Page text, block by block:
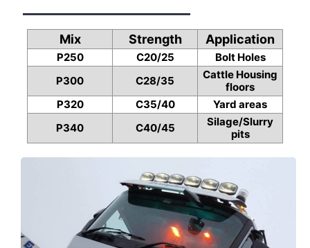
Mix Strength Application
P250 C20/25
Bolt Holes
P300
C28/35
Cattle Housing
floors
P320
C35/40
Yard areas
P340
C40/45
Silage/Slurry
pits